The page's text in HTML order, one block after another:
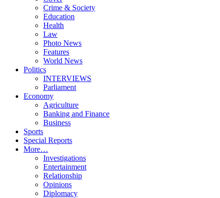
Crime & Society
Education
Health
Law
Photo News
Features
World News
Politics
INTERVIEWS
Parliament
Economy
Agriculture
Banking and Finance
Business
Sports
Special Reports
More…
Investigations
Entertainment
Relationship
Opinions
Diplomacy